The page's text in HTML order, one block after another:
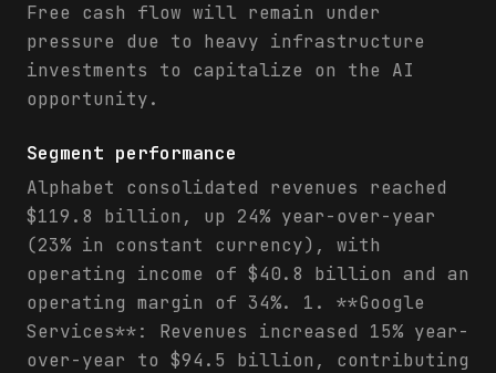
Free cash flow will remain under
pressure due to heavy infrastructure
investments to capitalize on the AI
opportunity.
Segment performance
Alphabet consolidated revenues reached
$119.8 billion, up 24% year-over-year
(23% in constant currency), with
operating income of $40.8 billion and an
operating margin of 34%. 1. **Google
Services**: Revenues increased 15% year-
over-year to $94.5 billion, contributing